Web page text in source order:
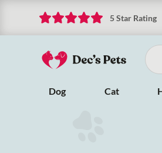
5 Star Rating
Dog Cat